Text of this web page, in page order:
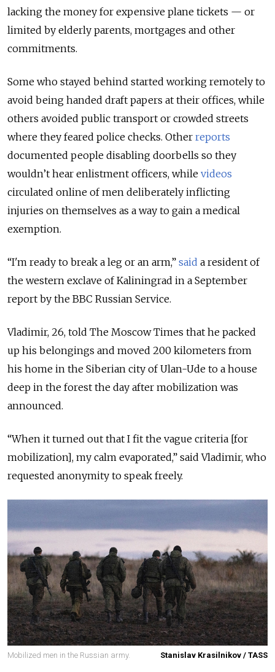
lacking the money for expensive plane tickets — or
limited by elderly parents, mortgages and other
commitments.
Some who stayed behind started working remotely to
avoid being handed draft papers at their offices, while
others avoided public transport or crowded streets
where they feared police checks. Other reports
documented people disabling doorbells so they
wouldn’t hear enlistment officers, while videos
circulated online of men deliberately inflicting
injuries on themselves as a way to gain a medical
exemption.
“I'm ready to break a leg or an arm,” said a resident of
the western exclave of Kaliningrad in a September
report by the BBC Russian Service.
Vladimir, 26, told The Moscow Times that he packed
up his belongings and moved 200 kilometers from
his home in the Siberian city of Ulan-Ude to a house
deep in the forest the day after mobilization was
announced.
“When it turned out that I fit the vague criteria [for
mobilization], my calm evaporated,” said Vladimir, who
requested anonymity to speak freely.
Mobilized men in the Russian army. Stanislav Krasilnikov / TASS